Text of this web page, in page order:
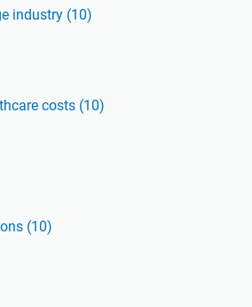
industry (10)
costs (10)
(10)